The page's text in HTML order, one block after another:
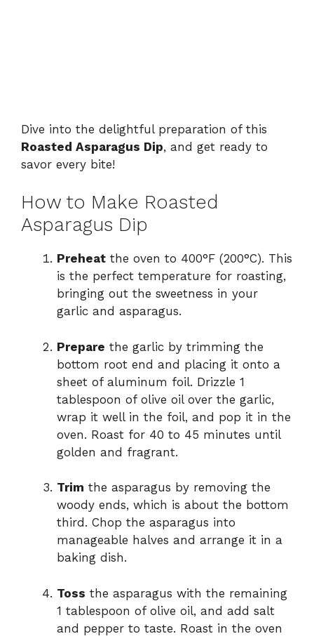
Dive into the delightful preparation of this
Roasted Asparagus Dip, and get ready to
savor every bite!
How to Make Roasted
Asparagus Dip
Preheat the oven to 400°F (200°C). This
is the perfect temperature for roasting,
bringing out the sweetness in your
garlic and asparagus.
Prepare the garlic by trimming the
bottom root end and placing it onto a
sheet of aluminum foil. Drizzle 1
tablespoon of olive oil over the garlic,
wrap it well in the foil, and pop it in the
oven. Roast for 40 to 45 minutes until
golden and fragrant.
Trim the asparagus by removing the
woody ends, which is about the bottom
third. Chop the asparagus into
manageable halves and arrange it in a
baking dish.
Toss the asparagus with the remaining
1 tablespoon of olive oil, and add salt
and pepper to taste. Roast in the oven